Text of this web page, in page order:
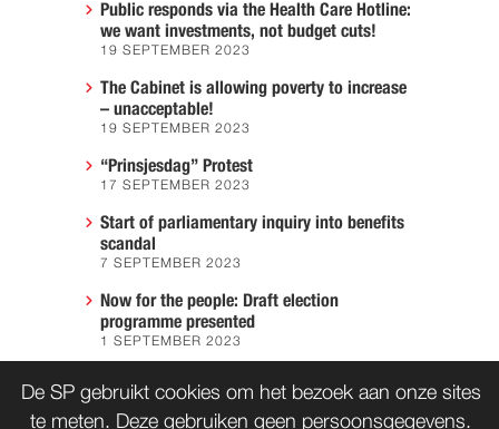
Public responds via the Health Care Hotline:
we want investments, not budget cuts!
19 SEPTEMBER 2023
The Cabinet is allowing poverty to increase
– unacceptable!
19 SEPTEMBER 2023
“Prinsjesdag” Protest
17 SEPTEMBER 2023
Start of parliamentary inquiry into benefits
scandal
7 SEPTEMBER 2023
Now for the people: Draft election
programme presented
1 SEPTEMBER 2023
7 AUGUST 2023
De SP gebruikt cookies om het bezoek aan onze sites
te meten. Deze gebruiken geen persoonsgegevens.